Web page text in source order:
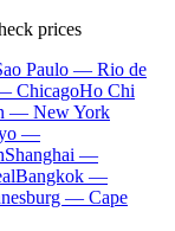
prices
Paulo — Rio de
ChicagoHo Chi
— New York
—
Shanghai —
Bangkok —
— Cape